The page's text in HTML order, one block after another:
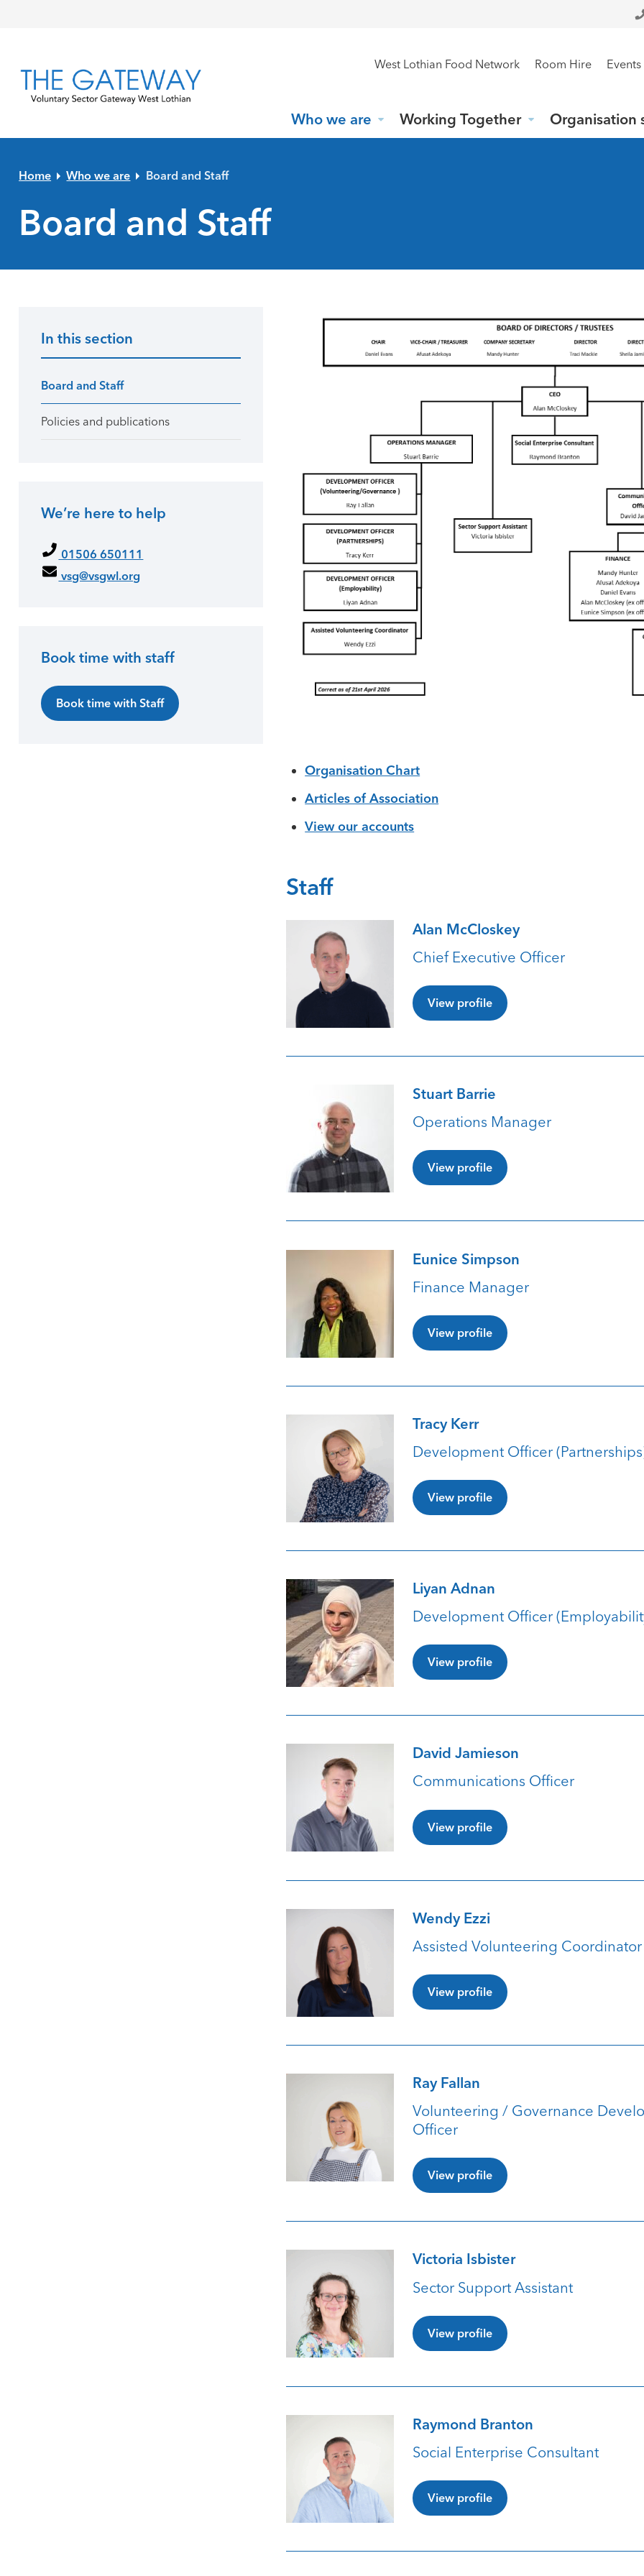
West Lothian Food Network Room Hire Events
Who we are Working Together Organisation
Home Who we are Board and Staff
Board and Staff
Organisation Chart
Articles of Association
View our accounts
Staff
Alan McCloskey
Chief Executive Officer
View profile
Stuart Barrie
Operations Manager
View profile
Eunice Simpson
Finance Manager
View profile
Tracy Kerr
Development Officer
View profile
Liyan Adnan
Development Officer
View profile
David Jamieson
Communications Officer
View profile
Wendy Ezzi
Assisted Volunteering Coordinator
View profile
Ray Fallan
Volunteering / Governance
Officer
View profile
Victoria Isbister
Sector Support Assistant
View profile
Raymond Branton
Social Enterprise Consultant
View profile
Primary Sidebar
In this section
Board and Staff
Policies and publications
We’re here to help
01506 650111
vsg@vsgwl.org
Book time with staff
Book time with Staff